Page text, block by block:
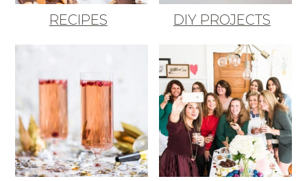
RECIPES DIY PROJECTS